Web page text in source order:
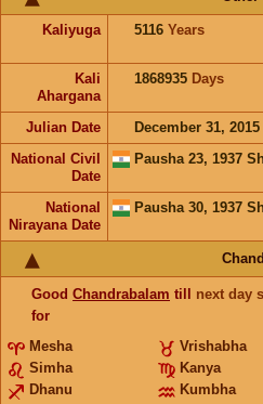
Kaliyuga 5116 Years
Kali
Ahargana
1868935 Days
Julian Date December 31, 2015
National Civil
Date
Pausha 23, 1937
National
Nirayana Date
Pausha 30, 1937
Good Chandrabalam till next day
for
Mesha
Vrishabha
Simha
Kanya
Dhanu
Kumbha